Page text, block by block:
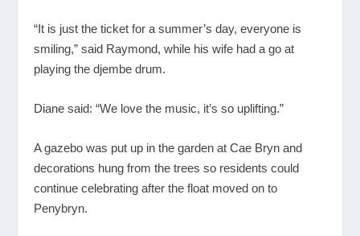
“It is just the ticket for a summer’s day, everyone is
smiling,” said Raymond, while his wife had a go at
playing the djembe drum.
Diane said: “We love the music, it’s so uplifting.”
A gazebo was put up in the garden at Cae Bryn and
decorations hung from the trees so residents could
continue celebrating after the float moved on to
Penybryn.